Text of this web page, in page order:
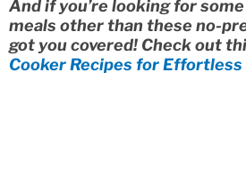
And if you’re looking for
meals other than these no-
got you covered! Check out
Cooker Recipes for Effortless